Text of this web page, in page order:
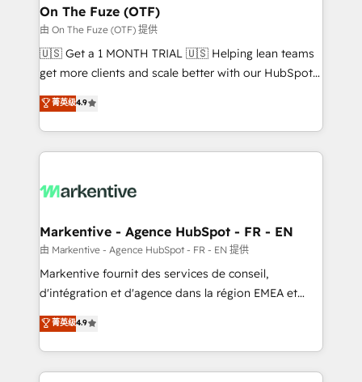
🎯Demand Gen & ABM: Drive pipeline with inbound,
ABM, AEO, SEO, & paid media. 👩‍💻Web Design:
Build high-performing websites with UX, messaging,
& conversion strategy that drive results. 🤖AI
AI, & maximize AEO with tailored AI services. 🧩
Integrations: Extend HubSpot with custom
On The Fuze (OTF)
由 On The Fuze (OTF) 提供
🇺🇸 Get a 1 MONTH TRIAL 🇺🇸 Helping lean teams
get more clients and scale better with our HubSpot
Consulting & 'Done For You' Services. 🚀 Who We
Work With 🚀 We help lean, growing companies: -
Win more business - Reduce no-shows - Improve
lead & deal conversion rates - Scale with less
What do you get? 🤓 Our client's are too busy to
Personal Consultant + Tech Team to handle the
heavy lifting of mapping out AND building your ideal
system. + Get best practices and 'don't know what
you don't know' recommendations to maximize
6,500+ Partners) and was named 2023 HubSpot
Partner of the Year 💥 Trusted by 2,500+ companies
菁英级4.9
Markentive - Agence HubSpot - FR - EN
由 Markentive - Agence HubSpot - FR - EN 提供
Markentive fournit des services de conseil,
d'intégration et d'agence dans la région EMEA et
North America. Avec plus de 115 experts en
marketing automation, Growth, Revops, CRM et
webdesign. Markentive is both a consulting firm, a
digital agency and an integrator. With over 115
菁英级4.9